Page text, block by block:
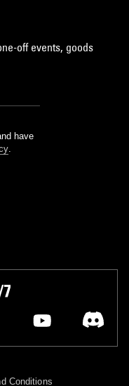
off events, goods
have
.
Conditions